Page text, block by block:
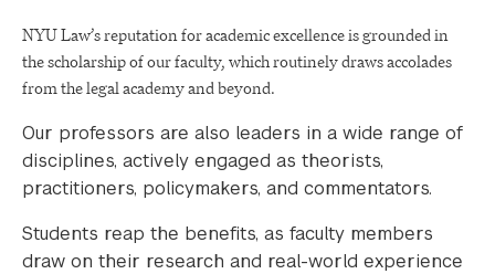
NYU Law’s reputation for academic excellence is grounded in
the scholarship of our faculty, which routinely draws accolades
from the legal academy and beyond.
Our professors are also leaders in a wide range of
disciplines, actively engaged as theorists,
practitioners, policymakers, and commentators.
Students reap the benefits, as faculty members
draw on their research and real-world experience